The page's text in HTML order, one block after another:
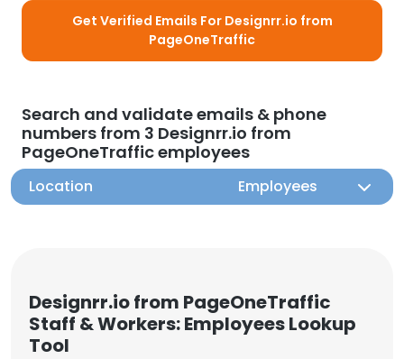
Get Verified Emails For Designrr.io from
PageOneTraffic
Search and validate emails & phone
numbers from 3 Designrr.io from
PageOneTraffic employees
Location Employees
Designrr.io from PageOneTraffic
Staff & Workers: Employees Lookup
Tool